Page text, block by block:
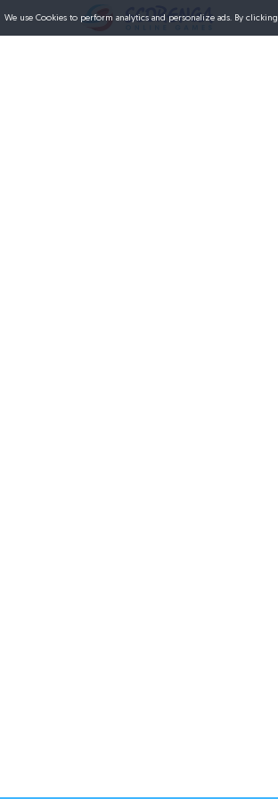
We use Cookies to perform analytics and personalize ads. By